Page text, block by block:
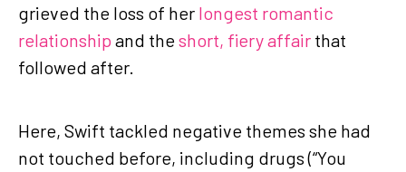
grieved the loss of her longest romantic
relationship and theshort, fiery affair that
followed after.
Here, Swift tackled negative themes she had
not touched before, including drugs (“You